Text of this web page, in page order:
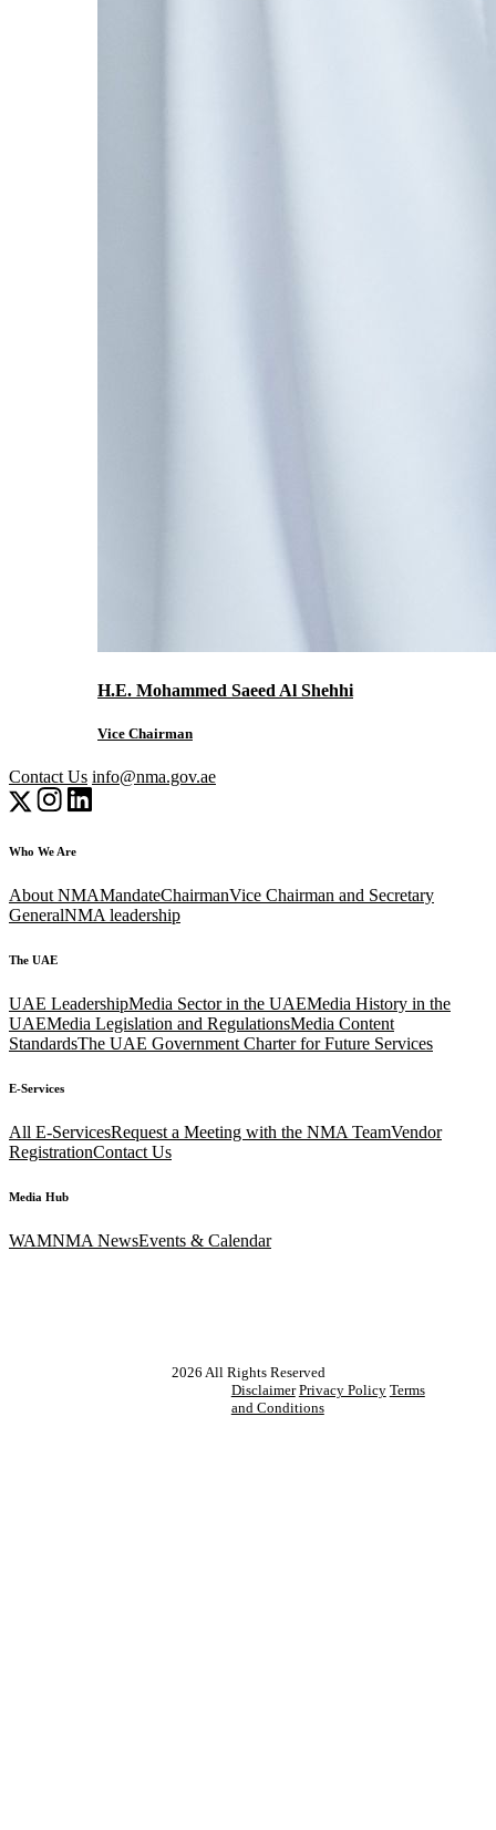
H.E. Mohammed Saeed Al Shehhi
Vice Chairman
Contact Us info@nma.gov.ae
Who We Are
About NMAMandateChairmanVice Chairman and Secretary
GeneralNMA leadership
The UAE
UAE LeadershipMedia Sector in the UAEMedia History in the
UAEMedia Legislation and RegulationsMedia Content
StandardsThe UAE Government Charter for Future Services
E-Services
All E-ServicesRequest a Meeting with the NMA TeamVendor
RegistrationContact Us
Media Hub
WAMNMA NewsEvents & Calendar
2026 All Rights Reserved
Disclaimer Privacy Policy Terms
and Conditions